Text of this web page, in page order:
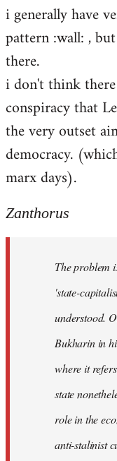
i generally have
pattern :wall: ,
there.
i don't think
conspiracy that
the very outset
democracy.
marx days).
Zanthorus
The problem
'state-
understood.
Bukharin in
where it
state
role in the
anti-stalinist